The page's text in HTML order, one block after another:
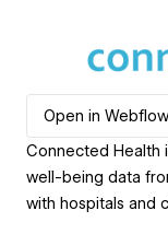
Open in Webflow
Connected Health
well-being data
with hospitals and